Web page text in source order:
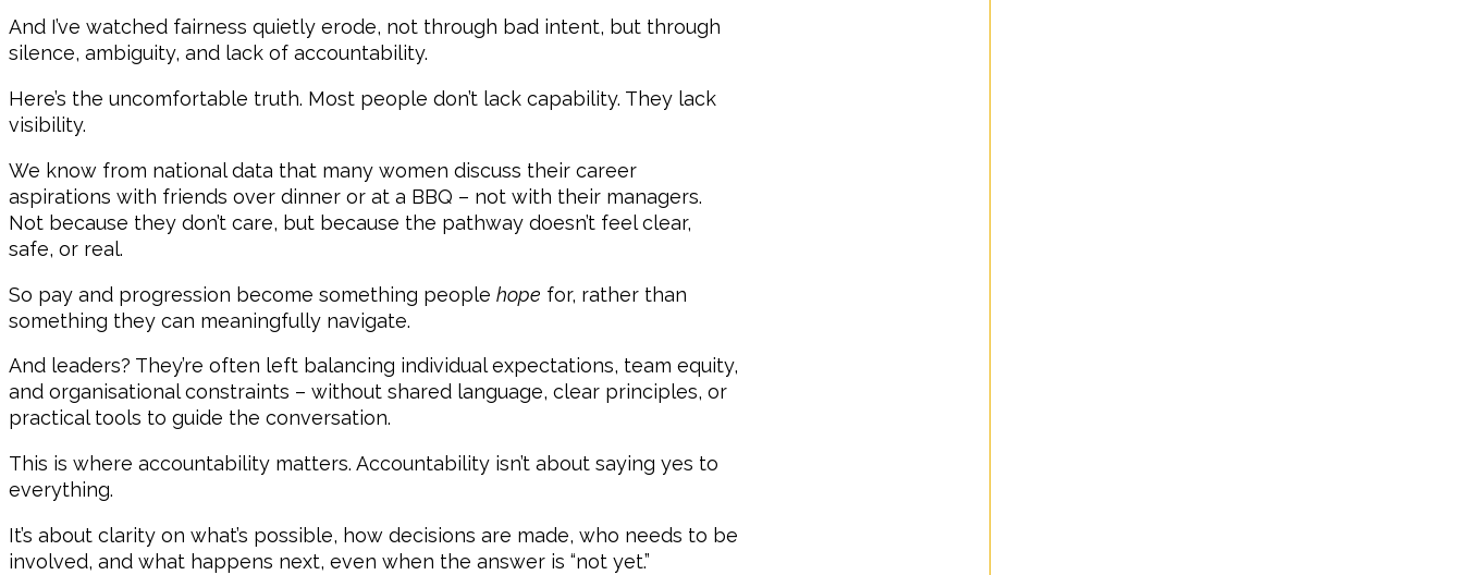
And I’ve watched fairness quietly erode, not through bad intent, but through
silence, ambiguity, and lack of accountability.
Here’s the uncomfortable truth. Most people don’t lack capability. They lack
visibility.
We know from national data that many women discuss their career
aspirations with friends over dinner or at a BBQ – not with their managers.
Not because they don’t care, but because the pathway doesn’t feel clear,
safe, or real.
So pay and progression become something people hope for, rather than
something they can meaningfully navigate.
And leaders? They’re often left balancing individual expectations, team equity,
and organisational constraints – without shared language, clear principles, or
practical tools to guide the conversation.
This is where accountability matters. Accountability isn’t about saying yes to
everything.
It’s about clarity on what’s possible, how decisions are made, who needs to be
involved, and what happens next, even when the answer is “not yet.”